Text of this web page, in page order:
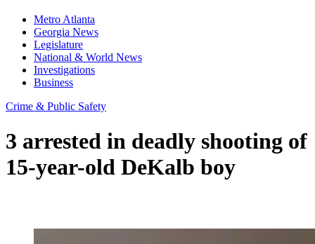
Metro Atlanta
Georgia News
Legislature
National & World News
Investigations
Business
Crime & Public Safety
3 arrested in deadly shooting of
15-year-old DeKalb boy